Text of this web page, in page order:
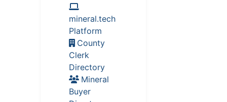
mineral.tech
Platform
County
Clerk
Directory
Mineral
Buyer